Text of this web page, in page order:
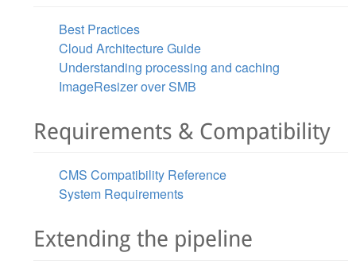
Best Practices
Cloud Architecture Guide
Understanding processing and caching
ImageResizer over SMB
Requirements & Compatibility
CMS Compatibility Reference
System Requirements
Extending the pipeline